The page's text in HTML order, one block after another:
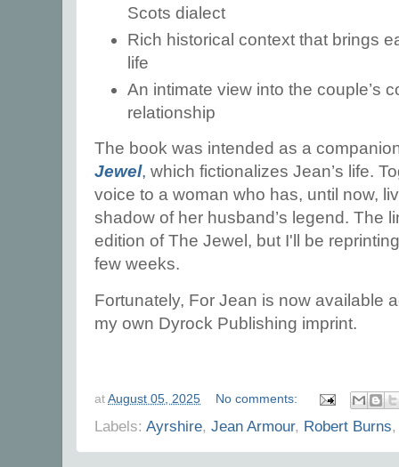
Scots dialect
Rich historical context that brings
life
An intimate view into the couple’s
relationship
The book was intended as a
Jewel, which fictionalizes Jean’s life.
voice to a woman who has, until now,
shadow of her husband’s legend. The
edition of The Jewel, but I'll be
few weeks.
Fortunately, For Jean is now available
my own Dyrock Publishing imprint.
at August 05, 2025 No comments:
Labels: Ayrshire, Jean Armour, Robert Burns